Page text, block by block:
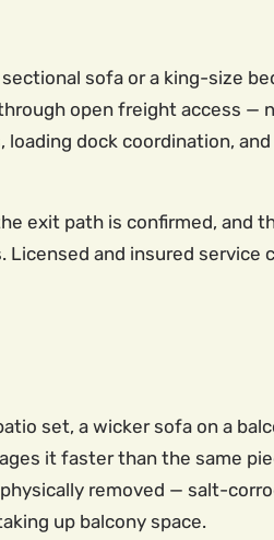
sofa or a king-size
open freight access —
dock coordination,
exit path is confirmed, and
and insured service
set, a wicker sofa on a
it faster than the same
removed — salt-
up balcony space.